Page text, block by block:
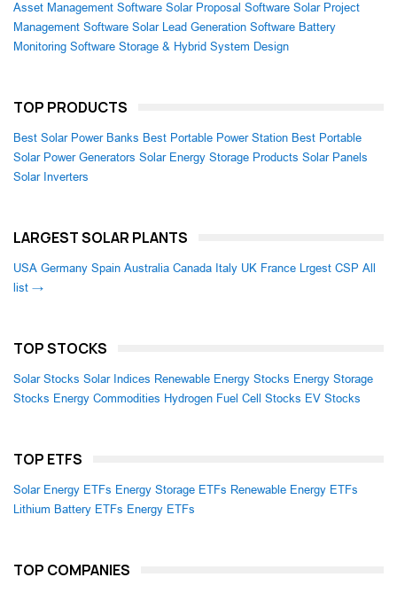
Asset Management Software Solar Proposal Software Solar Project
Management Software Solar Lead Generation Software Battery
Monitoring Software Storage & Hybrid System Design
TOP PRODUCTS
Best Solar Power Banks Best Portable Power Station Best Portable
Solar Power Generators Solar Energy Storage Products Solar Panels
Solar Inverters
LARGEST SOLAR PLANTS
USA Germany Spain Australia Canada Italy UK France Lrgest CSP All
list →
TOP STOCKS
Solar Stocks Solar Indices Renewable Energy Stocks Energy Storage
Stocks Energy Commodities Hydrogen Fuel Cell Stocks EV Stocks
TOP ETFS
Solar Energy ETFs Energy Storage ETFs Renewable Energy ETFs
Lithium Battery ETFs Energy ETFs
TOP COMPANIES